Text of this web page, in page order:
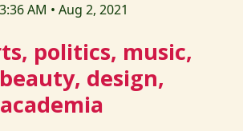
3:36 AM • Aug 2, 2021
politics, music,
design,